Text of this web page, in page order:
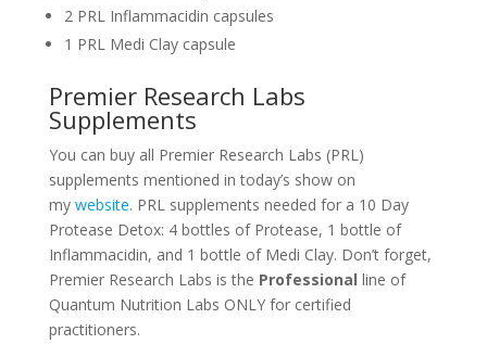
2 PRL Inflammacidin capsules
1 PRL Medi Clay capsule
Premier Research Labs
Supplements
You can buy all Premier Research Labs (PRL)
supplements mentioned in today’s show on
my website. PRL supplements needed for a 10 Day
Protease Detox: 4 bottles of Protease, 1 bottle of
Inflammacidin, and 1 bottle of Medi Clay. Don’t forget,
Premier Research Labs is the Professional line of
Quantum Nutrition Labs ONLY for certified
practitioners.